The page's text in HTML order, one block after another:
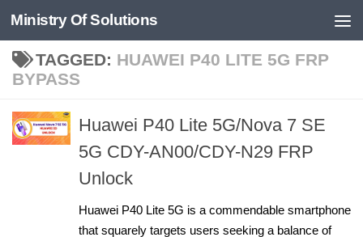
Skip to content
Ministry Of Solutions
TAGGED: HUAWEI P40 LITE 5G FRP
BYPASS
Huawei P40 Lite 5G/Nova 7 SE
5G CDY-AN00/CDY-N29 FRP
Unlock
Huawei P40 Lite 5G is a commendable smartphone
that squarely targets users seeking a balance of